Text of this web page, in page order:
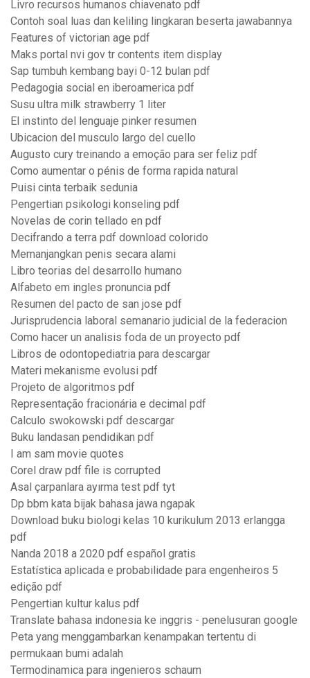
Livro recursos humanos chiavenato pdf
Contoh soal luas dan keliling lingkaran beserta jawabannya
Features of victorian age pdf
Maks portal nvi gov tr contents item display
Sap tumbuh kembang bayi 0-12 bulan pdf
Pedagogia social en iberoamerica pdf
Susu ultra milk strawberry 1 liter
El instinto del lenguaje pinker resumen
Ubicacion del musculo largo del cuello
Augusto cury treinando a emoção para ser feliz pdf
Como aumentar o pénis de forma rapida natural
Puisi cinta terbaik sedunia
Pengertian psikologi konseling pdf
Novelas de corin tellado en pdf
Decifrando a terra pdf download colorido
Memanjangkan penis secara alami
Libro teorias del desarrollo humano
Alfabeto em ingles pronuncia pdf
Resumen del pacto de san jose pdf
Jurisprudencia laboral semanario judicial de la federacion
Como hacer un analisis foda de un proyecto pdf
Libros de odontopediatria para descargar
Materi mekanisme evolusi pdf
Projeto de algoritmos pdf
Representação fracionária e decimal pdf
Calculo swokowski pdf descargar
Buku landasan pendidikan pdf
I am sam movie quotes
Corel draw pdf file is corrupted
Asal çarpanlara ayırma test pdf tyt
Dp bbm kata bijak bahasa jawa ngapak
Download buku biologi kelas 10 kurikulum 2013 erlangga
pdf
Nanda 2018 a 2020 pdf español gratis
Estatística aplicada e probabilidade para engenheiros 5
edição pdf
Pengertian kultur kalus pdf
Translate bahasa indonesia ke inggris - penelusuran google
Peta yang menggambarkan kenampakan tertentu di
permukaan bumi adalah
Termodinamica para ingenieros schaum